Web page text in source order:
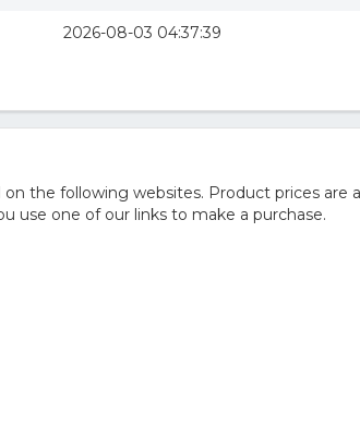
2026-08-03 04:37:39
the following websites. Product prices
use one of our links to make a purchase.